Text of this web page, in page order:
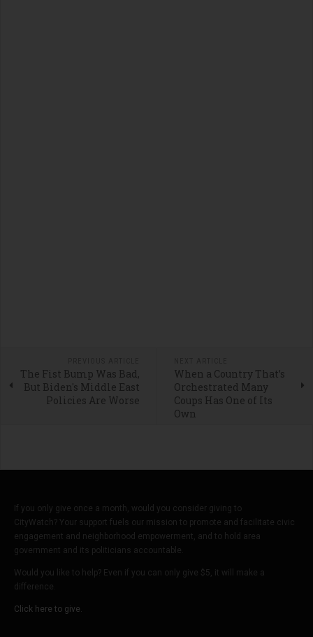
The Fist Bump Was Bad,
But Biden's Middle East
Policies Are Worse
When a Country That’s
Orchestrated Many
Coups Has One of Its
Own
If you only give once a month, would you consider giving to
CityWatch? Your support fuels our mission to promote and facilitate civic
engagement and neighborhood empowerment, and to hold area
government and its politicians accountable.
Would you like to help? Even if you can only give $5, it will make a
difference.
Click here to give.